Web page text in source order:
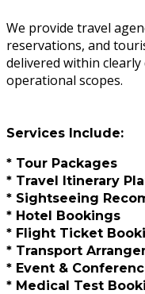
We provide travel
reservations, and
delivered within
operational scopes.
Services Include:
* Tour Packages
* Travel Itinerary
* Sightseeing
* Hotel Bookings
* Flight Ticket
* Transport
* Event &
* Medical Test